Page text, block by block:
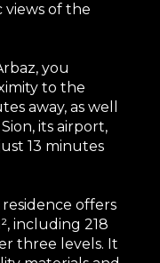
of the
you
to the
away, as well
its airport,
13 minutes
residence offers
including 218
three levels. It